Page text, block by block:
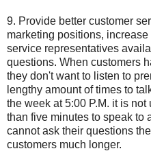
9. Provide better customer
marketing positions,
service representatives
questions. When customers
they don't want to listen to
lengthy amount of times to
the week at 5:00 P.M. it is
than five minutes to speak to
cannot ask their questions
customers much longer.